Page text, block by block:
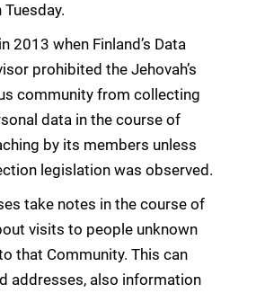
2013 when Finland’s Data
prohibited the Jehovah’s
community from collecting
data in the course of
by its members unless
legislation was observed.
take notes in the course of
visits to people unknown
that Community. This can
addresses, also information